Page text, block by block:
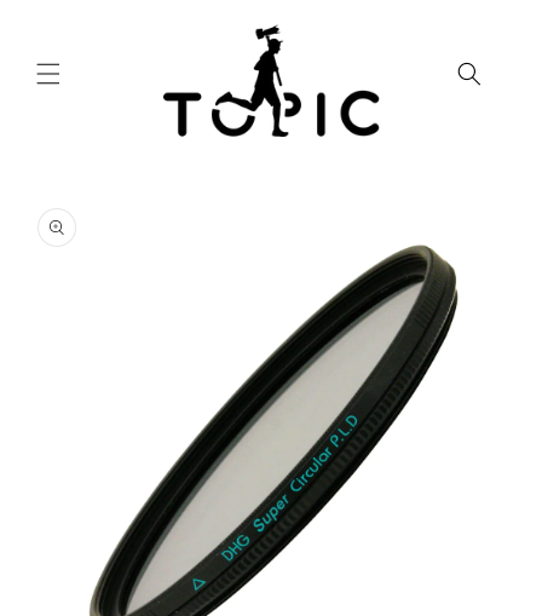
product
information